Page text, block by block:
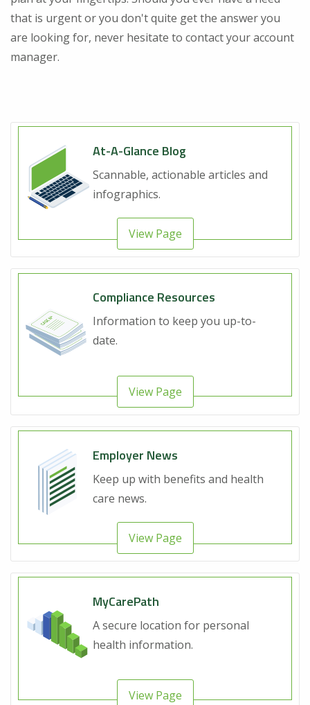
that is urgent or you don't quite get the answer you
are looking for, never hesitate to contact your account
manager.
At-A-Glance Blog
Scannable, actionable articles and
infographics.
View Page
Compliance Resources
Information to keep you up-to-
date.
View Page
Employer News
Keep up with benefits and health
care news.
View Page
MyCarePath
A secure location for personal
health information.
View Page